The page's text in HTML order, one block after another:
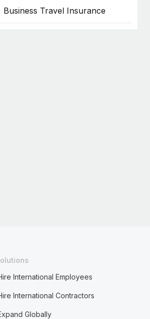
Business Travel Insurance
International Employees
International Contractors
Globally